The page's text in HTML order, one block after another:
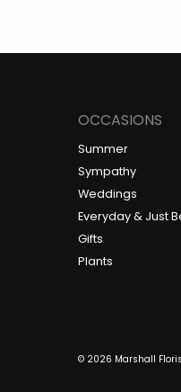
OCCASIONS
Summer
Sympathy
Weddings
Everyday & Just
Gifts
Plants
© 2026 Marshall